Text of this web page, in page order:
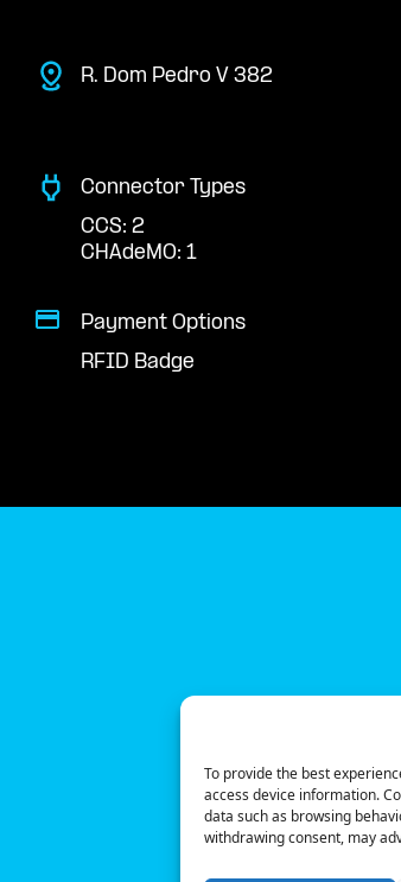
To provide the best
access device information.
data such as browsing
withdrawing consent, may
R. Dom Pedro V 382
Connector Types
CCS: 2
CHAdeMO: 1
Payment Options
RFID Badge